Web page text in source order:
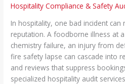
Hospitality Compliance & Safety
In hospitality, one bad incident can
reputation. A foodborne illness at
chemistry failure, an injury from
fire safety lapse can cascade into
and reviews that suppress
specialized hospitality audit